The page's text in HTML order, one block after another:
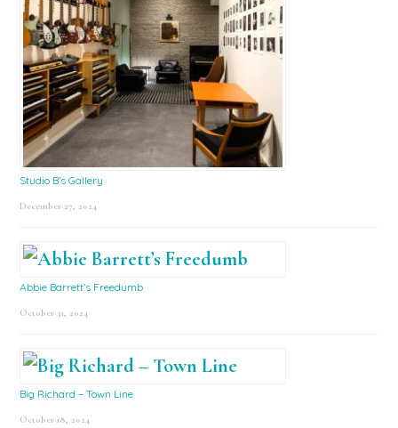
Studio B’s Gallery
December 27, 2024
Abbie Barrett’s Freedumb
October 31, 2024
Big Richard – Town Line
October 18, 2024